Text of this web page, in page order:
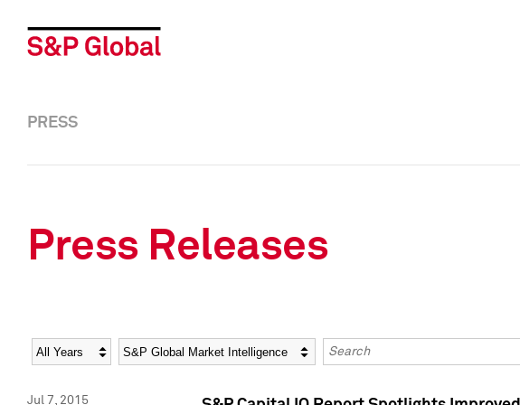
PRESS
Press Releases
Year Category Keywords
Jul 7, 2015